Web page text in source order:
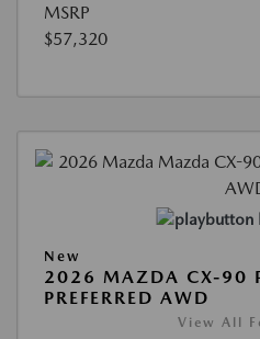
MSRP
$57,320
New
2026 MAZDA CX-90
PREFERRED AWD
View All